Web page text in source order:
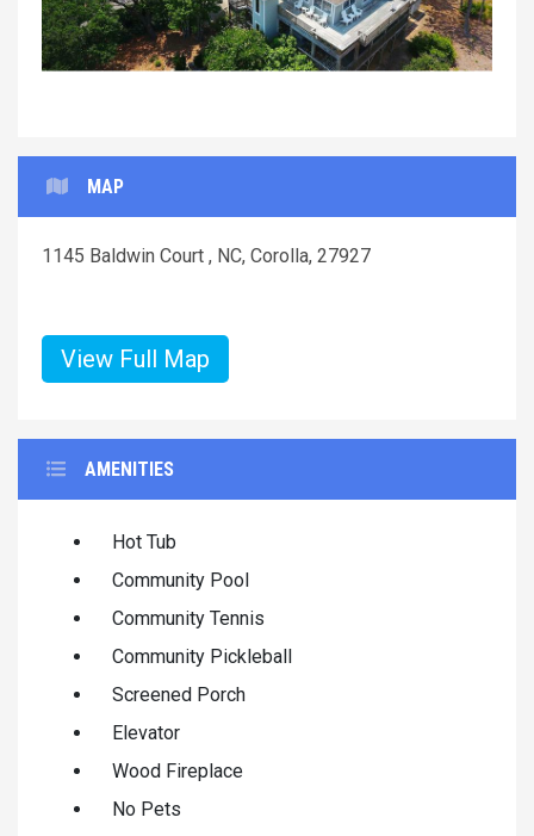
MAP
1145 Baldwin Court , NC, Corolla, 27927
View Full Map
AMENITIES
Hot Tub
Community Pool
Community Tennis
Community Pickleball
Screened Porch
Elevator
Wood Fireplace
No Pets